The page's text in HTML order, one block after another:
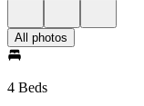
All photos
4 Beds